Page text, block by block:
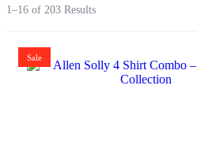
1–16 of 203 Results
Sale